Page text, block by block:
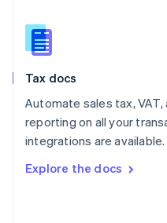
Tax docs
Automate sales tax,
reporting on all your
integrations are available.
Explore the docs
Slovakia
English
English
Spain
Sweden
SvenskaEnglish
DeutschFrançais Italiano